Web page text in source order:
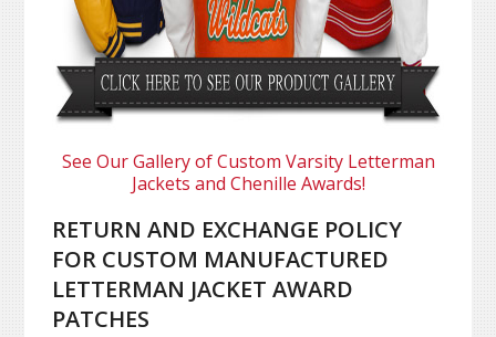
See Our Gallery of Custom Varsity Letterman
Jackets and Chenille Awards!
RETURN AND EXCHANGE POLICY
FOR CUSTOM MANUFACTURED
LETTERMAN JACKET AWARD
PATCHES